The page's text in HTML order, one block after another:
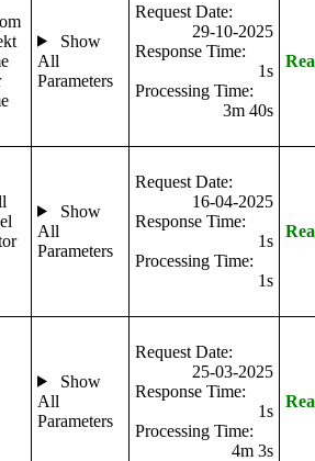
Show
All
Parameters
Request Date:
29-10-2025
Response Time:
1s
Processing Time:
3m 40s
Show
All
Parameters
Request Date:
16-04-2025
Response Time:
1s
Processing Time:
1s
Show
All
Parameters
Request Date:
25-03-2025
Response Time:
1s
Processing Time:
4m 3s